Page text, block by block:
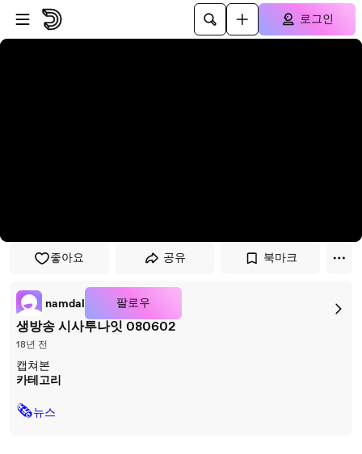
플레이어로 건너뛰기
본문으로 건너뛰기
로그인
좋아요 공유 북마크
namdal 팔로우
생방송 시사투나잇 080602
18년 전
캡쳐본
카테고리
🗞뉴스